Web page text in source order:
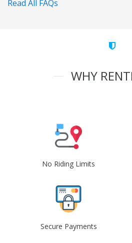
Read All FAQs
WHY
No Riding Limits
Secure Payments